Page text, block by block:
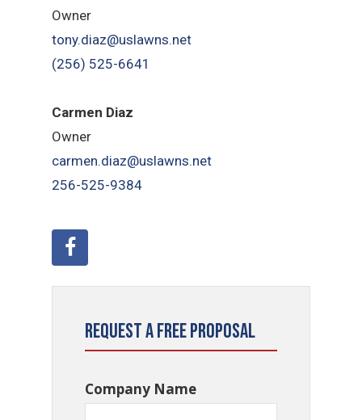
Owner
tony.diaz@uslawns.net
(256) 525-6641
Carmen Diaz
Owner
carmen.diaz@uslawns.net
256-525-9384
Request a Free Proposal
Company Name